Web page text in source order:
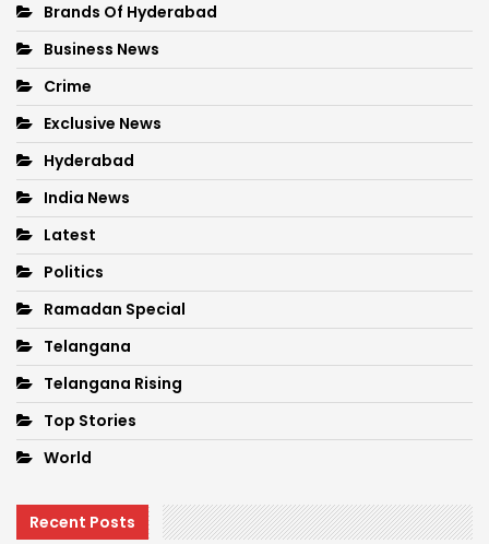
Brands Of Hyderabad
Business News
Crime
Exclusive News
Hyderabad
India News
Latest
Politics
Ramadan Special
Telangana
Telangana Rising
Top Stories
World
Recent Posts